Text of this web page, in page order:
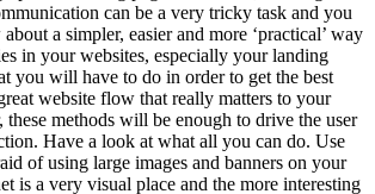
can be a very tricky task and you
a simpler, easier and more ‘practical’ way
in your websites, especially your landing
you will have to do in order to get the best
website flow that really matters to your
these methods will be enough to drive the user
Have a look at what all you can do. Use
of using large images and banners on your
is a very visual place and the more interesting